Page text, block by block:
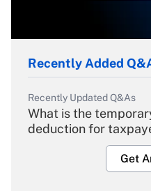
Recently Added
Recently Updated Q&As
What is the
deduction for
Get